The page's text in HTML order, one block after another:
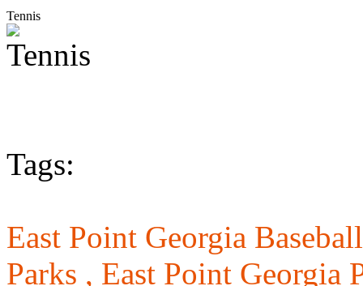
Tennis
Tags:
East Point Georgia
Parks , East Point Georgia